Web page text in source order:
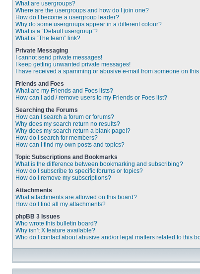
What are usergroups?
Where are the usergroups and how do I join one?
How do I become a usergroup leader?
Why do some usergroups appear in a different colour?
What is a “Default usergroup”?
What is “The team” link?
Private Messaging
I cannot send private messages!
I keep getting unwanted private messages!
I have received a spamming or abusive e-mail from someone on
Friends and Foes
What are my Friends and Foes lists?
How can I add / remove users to my Friends or Foes list?
Searching the Forums
How can I search a forum or forums?
Why does my search return no results?
Why does my search return a blank page!?
How do I search for members?
How can I find my own posts and topics?
Topic Subscriptions and Bookmarks
What is the difference between bookmarking and subscribing?
How do I subscribe to specific forums or topics?
How do I remove my subscriptions?
Attachments
What attachments are allowed on this board?
How do I find all my attachments?
phpBB 3 Issues
Who wrote this bulletin board?
Why isn’t X feature available?
Who do I contact about abusive and/or legal matters related to this